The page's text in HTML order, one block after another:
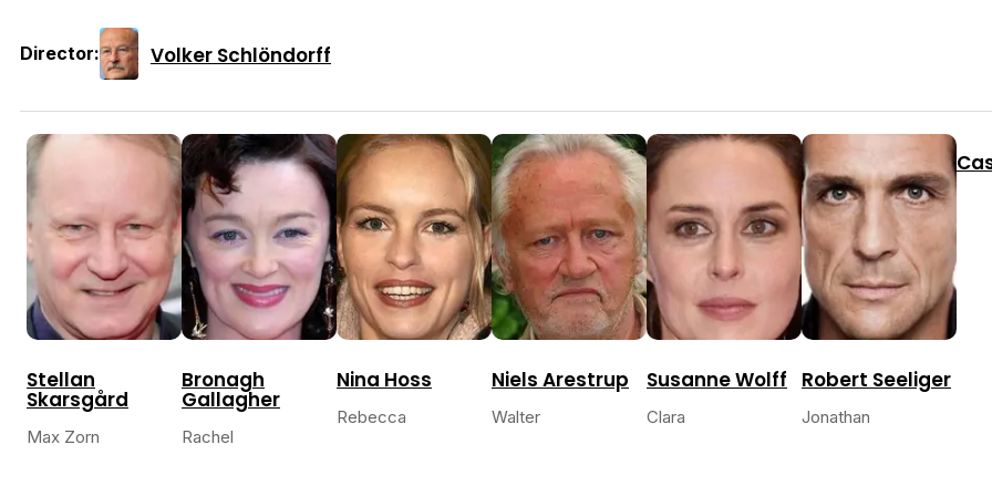
Director: Volker Schlöndorff
Stellan
Skarsgård
Max Zorn
Bronagh
Gallagher
Rachel
Nina Hoss
Rebecca
Niels Arestrup
Walter
Susanne Wolff
Clara
Robert Seeliger
Jonathan